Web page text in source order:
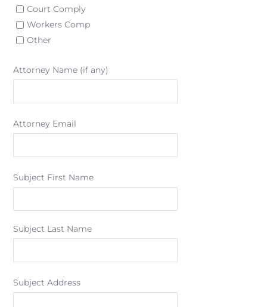
Court Comply
Workers Comp
Other
Attorney Name (if any)
Attorney Email
Subject First Name
Subject Last Name
Subject Address